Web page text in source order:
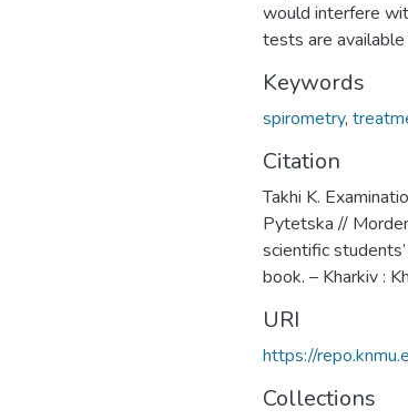
would interfere
tests are available
Keywords
spirometry,
Citation
Takhi K.
Pytetska //
scientific
book. – Kharkiv :
URI
https://
Collections